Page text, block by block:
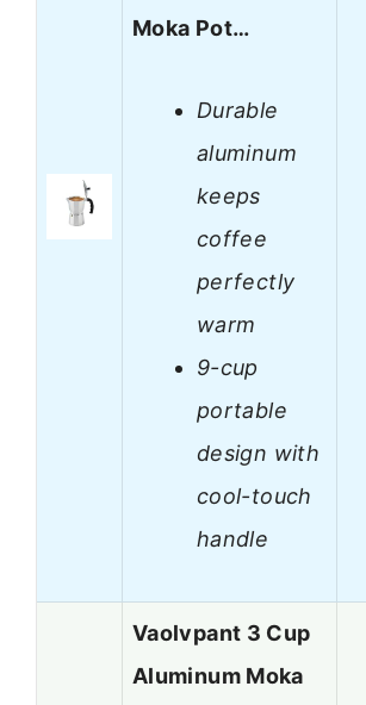
Moka Pot…
Durable
aluminum
keeps
coffee
perfectly
warm
9-cup
portable
design with
cool-touch
handle
Vaolvpant 3 Cup
Aluminum Moka